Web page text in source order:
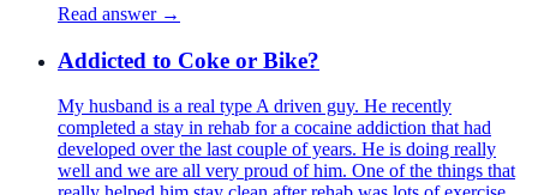
Read answer →
Addicted to Coke or Bike?
My husband is a real type A driven guy. He recently
completed a stay in rehab for a cocaine addiction that had
developed over the last couple of years. He is doing really
well and we are all very proud of him. One of the things that